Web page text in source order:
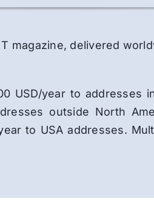
magazine, delivered
USD/year to addresses
outside North
to USA addresses.